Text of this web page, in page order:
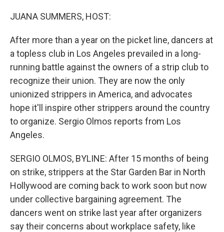
JUANA SUMMERS, HOST:
After more than a year on the picket line, dancers at
a topless club in Los Angeles prevailed in a long-
running battle against the owners of a strip club to
recognize their union. They are now the only
unionized strippers in America, and advocates
hope it'll inspire other strippers around the country
to organize. Sergio Olmos reports from Los
Angeles.
SERGIO OLMOS, BYLINE: After 15 months of being
on strike, strippers at the Star Garden Bar in North
Hollywood are coming back to work soon but now
under collective bargaining agreement. The
dancers went on strike last year after organizers
say their concerns about workplace safety, like